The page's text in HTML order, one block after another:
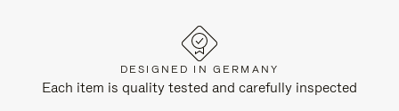
DESIGNED IN GERMANY
Each item is quality tested and carefully inspected